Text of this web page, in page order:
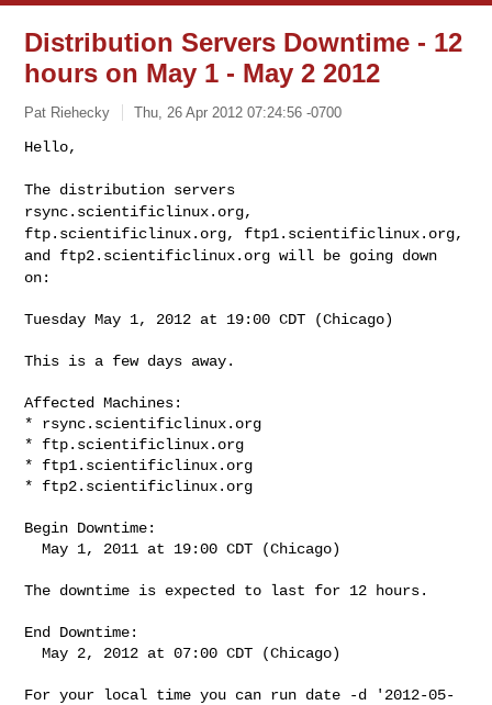
Distribution Servers Downtime - 12
hours on May 1 - May 2 2012
Pat Riehecky Thu, 26 Apr 2012 07:24:56 -0700
Hello,
The distribution servers
rsync.scientificlinux.org,
ftp.scientificlinux.org, ftp1.scientificlinux.org,
and ftp2.scientificlinux.org will be going down
on:
Tuesday May 1, 2012 at 19:00 CDT (Chicago)
This is a few days away.
Affected Machines:
* rsync.scientificlinux.org
* ftp.scientificlinux.org
* ftp1.scientificlinux.org
* ftp2.scientificlinux.org
Begin Downtime:
  May 1, 2011 at 19:00 CDT (Chicago)
The downtime is expected to last for 12 hours.
End Downtime:
  May 2, 2012 at 07:00 CDT (Chicago)
For your local time you can run date -d '2012-05-